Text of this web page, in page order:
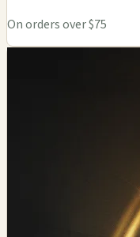
On orders over $75